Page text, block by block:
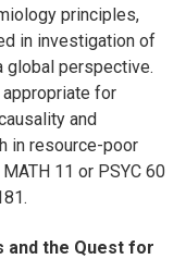
principles,
in investigation of
global perspective.
for
and
in resource-poor
11 or PSYC 60
and the Quest for